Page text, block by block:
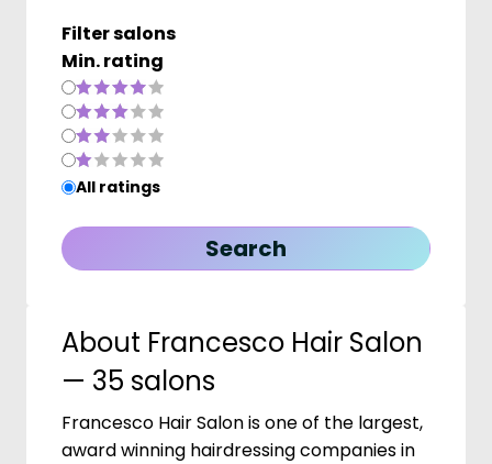
Filter salons
Min. rating
All ratings
About Francesco Hair Salon
— 35 salons
Francesco Hair Salon is one of the largest,
award winning hairdressing companies in